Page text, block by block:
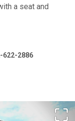
a seat and
622-2886